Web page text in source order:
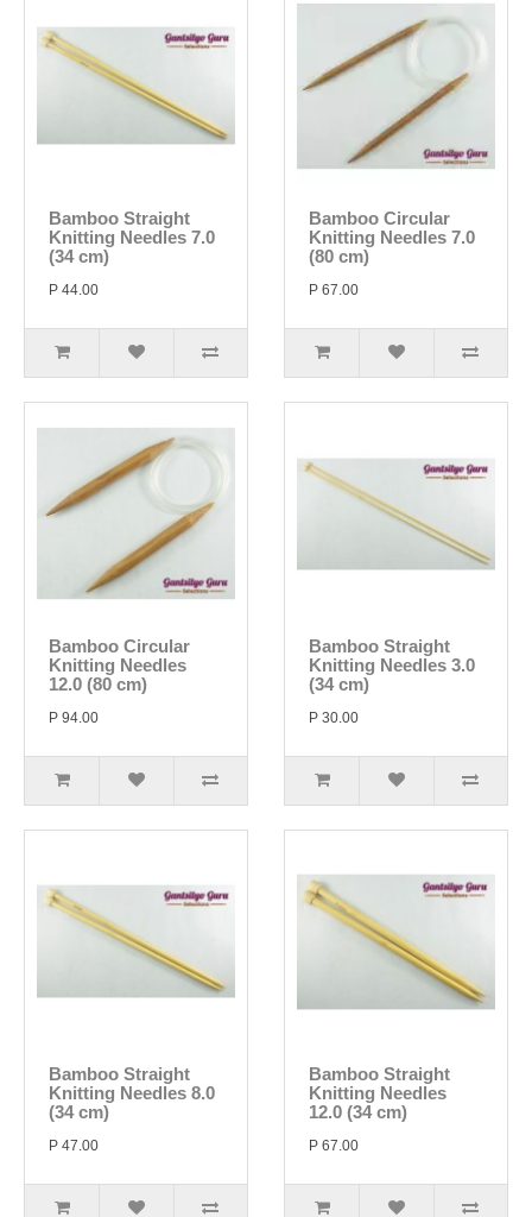
Bamboo Straight
Knitting Needles 7.0
(34 cm)
P 44.00
Bamboo Circular
Knitting Needles 7.0
(80 cm)
P 67.00
Bamboo Circular
Knitting Needles
12.0 (80 cm)
P 94.00
Bamboo Straight
Knitting Needles 3.0
(34 cm)
P 30.00
Bamboo Straight
Knitting Needles 8.0
(34 cm)
P 47.00
Bamboo Straight
Knitting Needles
12.0 (34 cm)
P 67.00